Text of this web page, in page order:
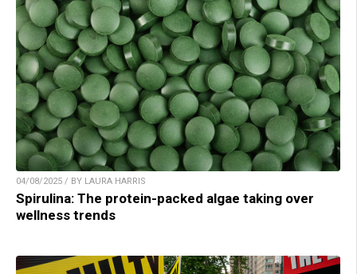
04/08/2025 / BY LAURA HARRIS
Spirulina: The protein-packed algae taking over
wellness trends